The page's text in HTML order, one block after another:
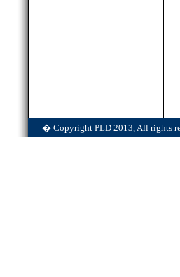
� Copyright PLD 2013, All rights